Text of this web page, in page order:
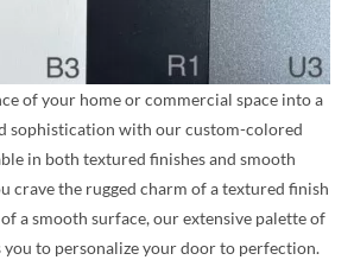
of your home or commercial space into a
sophistication with our custom-colored
in both textured finishes and smooth
crave the rugged charm of a textured finish
a smooth surface, our extensive palette of
to personalize your door to perfection.